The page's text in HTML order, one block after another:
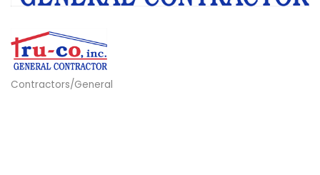
Contractors/General